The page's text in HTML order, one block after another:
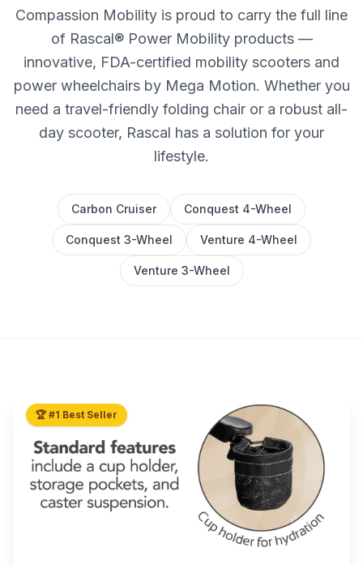
Compassion Mobility is proud to carry the full line
of Rascal® Power Mobility products —
innovative, FDA-certified mobility scooters and
power wheelchairs by Mega Motion. Whether you
need a travel-friendly folding chair or a robust all-
day scooter, Rascal has a solution for your
lifestyle.
Carbon Cruiser Conquest 4-Wheel
Conquest 3-Wheel Venture 4-Wheel
Venture 3-Wheel
🏆 #1 Best Seller